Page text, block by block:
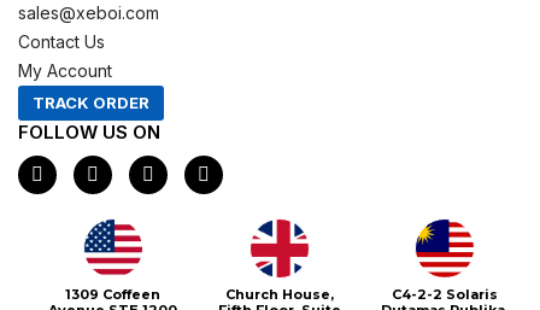
sales@xeboi.com
Contact Us
My Account
TRACK ORDER
FOLLOW US ON
F
a
c
I
n
s
t
a
g
r
a
X
-
t
e
P
i
n
1309 Coffeen
Church House,
C4-2-2 Solaris